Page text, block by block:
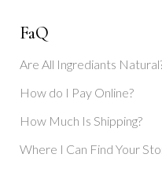
FaQ
Are All Ingrediants
How do I Pay Online?
How Much Is Shipping?
Where I Can Find Your